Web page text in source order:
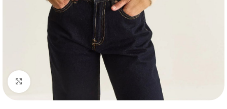
Click to enlarge